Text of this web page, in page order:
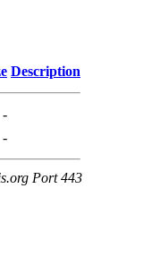
Description
-
-
Port 443